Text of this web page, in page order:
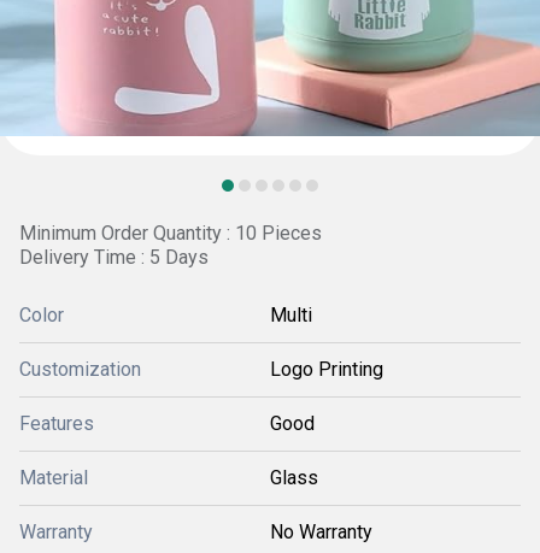
Minimum Order Quantity : 10 Pieces
Delivery Time : 5 Days
Color Multi
Customization Logo Printing
Features Good
Material Glass
Warranty No Warranty